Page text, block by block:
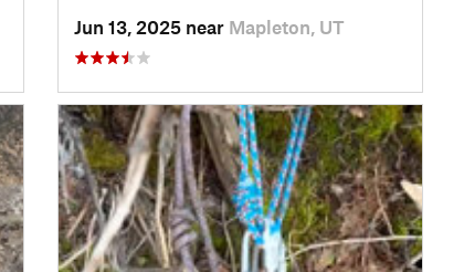
Jun 13, 2025 near Mapleton, UT